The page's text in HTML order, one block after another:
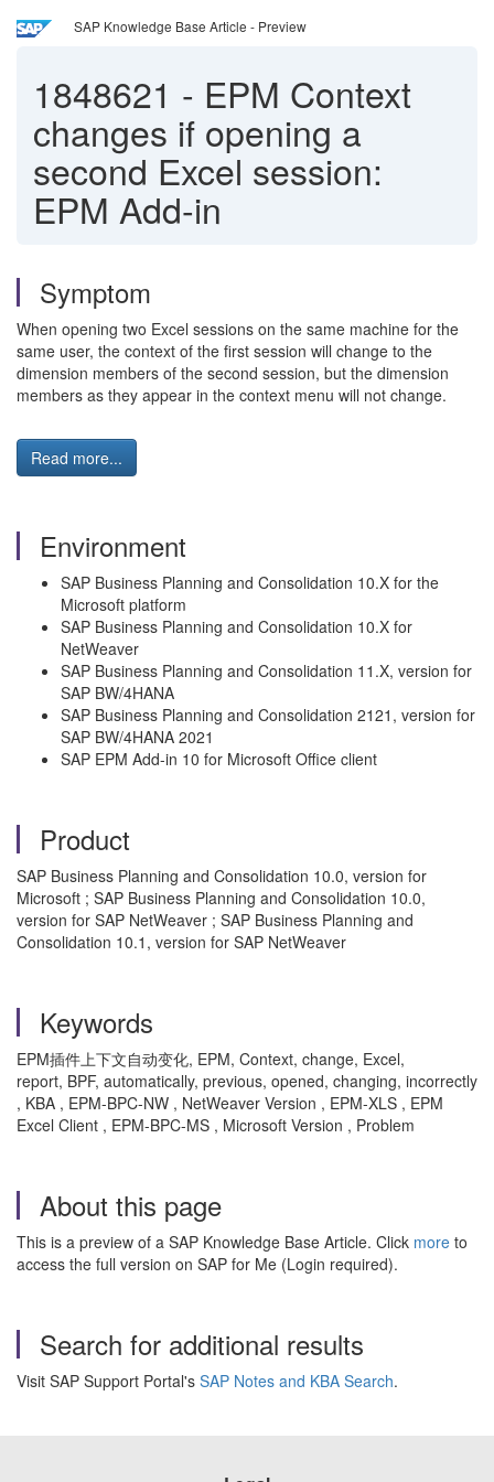
SAP Knowledge Base Article - Preview
1848621 - EPM Context
changes if opening a
second Excel session:
EPM Add-in
Symptom
When opening two Excel sessions on the same machine for the
same user, the context of the first session will change to the
dimension members of the second session, but the dimension
members as they appear in the context menu will not change.
Read more...
Environment
SAP Business Planning and Consolidation 10.X for the
Microsoft platform
SAP Business Planning and Consolidation 10.X for
NetWeaver
SAP Business Planning and Consolidation 11.X, version for
SAP BW/4HANA
SAP Business Planning and Consolidation 2121, version for
SAP BW/4HANA 2021
SAP EPM Add-in 10 for Microsoft Office client
Product
SAP Business Planning and Consolidation 10.0, version for
Microsoft ; SAP Business Planning and Consolidation 10.0,
version for SAP NetWeaver ; SAP Business Planning and
Consolidation 10.1, version for SAP NetWeaver
Keywords
EPM插件上下文自动变化, EPM, Context, change, Excel,
report, BPF, automatically, previous, opened, changing, incorrectly
, KBA , EPM-BPC-NW , NetWeaver Version , EPM-XLS , EPM
Excel Client , EPM-BPC-MS , Microsoft Version , Problem
About this page
This is a preview of a SAP Knowledge Base Article. Click more to
access the full version on SAP for Me (Login required).
Search for additional results
Visit SAP Support Portal's SAP Notes and KBA Search.